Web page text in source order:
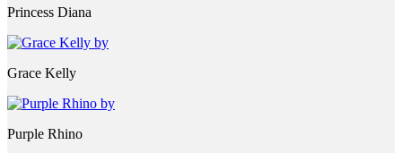
Princess Diana
Grace Kelly
Purple Rhino